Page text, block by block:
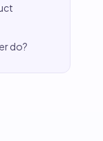
do?